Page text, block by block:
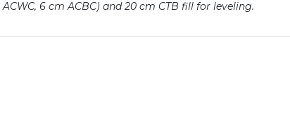
6 cm ACBC) and 20 cm CTB fill for leveling.